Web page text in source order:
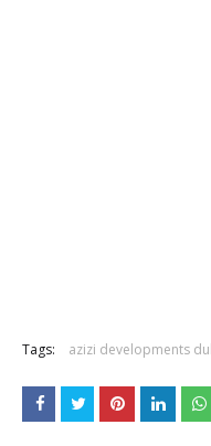
Tags: azizi developments